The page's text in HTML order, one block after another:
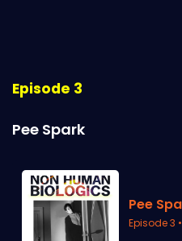
Episode 3
Pee Spark